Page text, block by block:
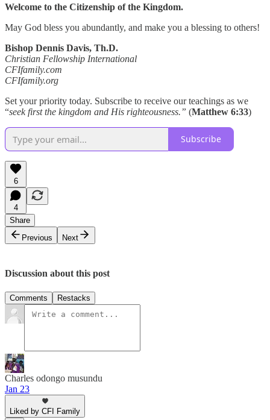
Welcome to the Citizenship of the Kingdom.
May God bless you abundantly, and make you a blessing to others!
Bishop Dennis Davis, Th.D.
Christian Fellowship International
CFIfamily.com
CFIfamily.org
Set your priority today. Subscribe to receive our teachings as we
“seek first the kingdom and His righteousness.” (Matthew 6:33)
Subscribe
6
4
Share
Previous
Next
Discussion about this post
Comments Restacks
Charles odongo musundu
Jan 23
Liked by CFI Family